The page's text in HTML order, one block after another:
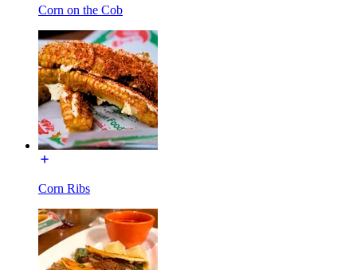
Corn on the Cob
Corn Ribs